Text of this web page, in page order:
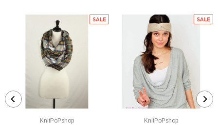
SALE
KnitPoPshop
SALE
KnitPoPshop